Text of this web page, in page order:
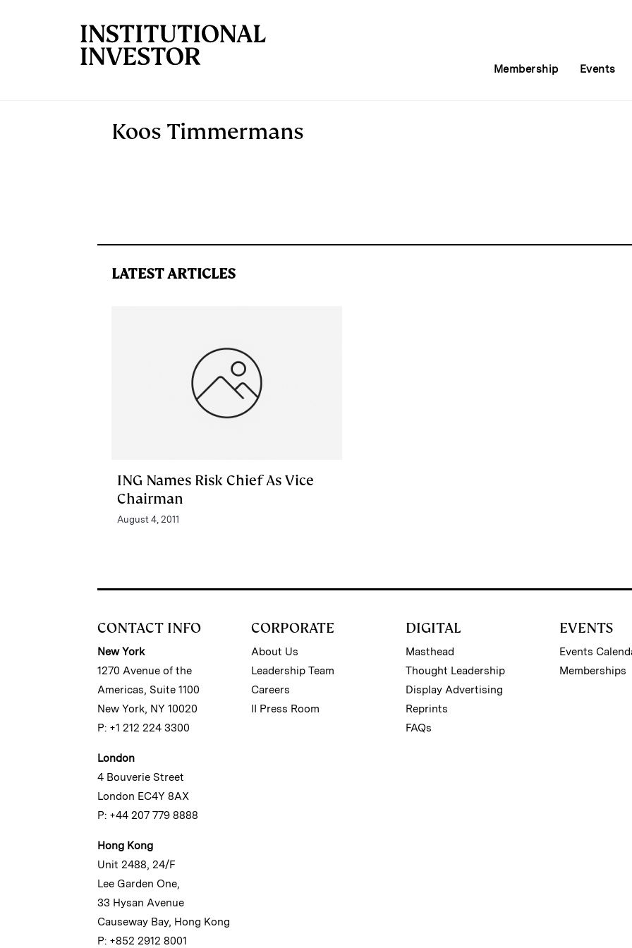
Membership Events
Koos Timmermans
LATEST ARTICLES
ING Names Risk Chief As Vice
Chairman
August 4, 2011
CONTACT INFO
New York
1270 Avenue of the
Americas, Suite 1100
New York, NY 10020
P: +1 212 224 3300
London
4 Bouverie Street
London EC4Y 8AX
P: +44 207 779 8888
Hong Kong
Unit 2488, 24/F
Lee Garden One,
33 Hysan Avenue
Causeway Bay, Hong Kong
P: +852 2912 8001
CORPORATE
About Us
Leadership Team
Careers
II Press Room
DIGITAL
Masthead
Thought Leadership
Display Advertising
Reprints
FAQs
EVENTS
Events
Memberships